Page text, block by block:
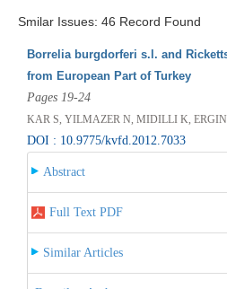
Smilar Issues: 46 Record Found
Borrelia burgdorferi s.l. and
from European Part of Turkey
Pages 19-24
KAR S, YILMAZER N, MIDILLI K,
DOI : 10.9775/kvfd.2012.7033
Abstract
Full Text PDF
Similar Articles